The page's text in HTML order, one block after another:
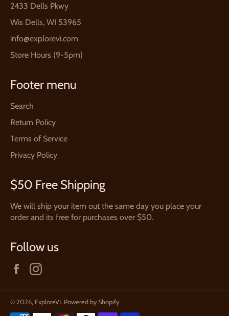
2433 Dells Pkwy
Wis Dells, WI 53965
info@explorevi.com
Store Hours (9-5pm)
Footer menu
Search
Return Policy
Terms of Service
Privacy Policy
$50 Free Shipping
We will ship your item out the same day you place your
order and its free for purchases over $50.
Follow us
Facebook
© 2026, ExploreVI. Powered by Shopify
Payment